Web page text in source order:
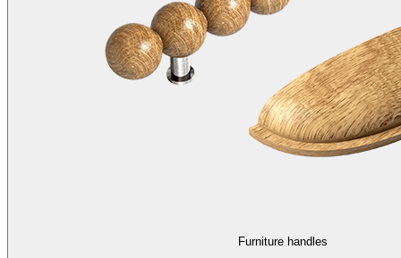
Furniture handles